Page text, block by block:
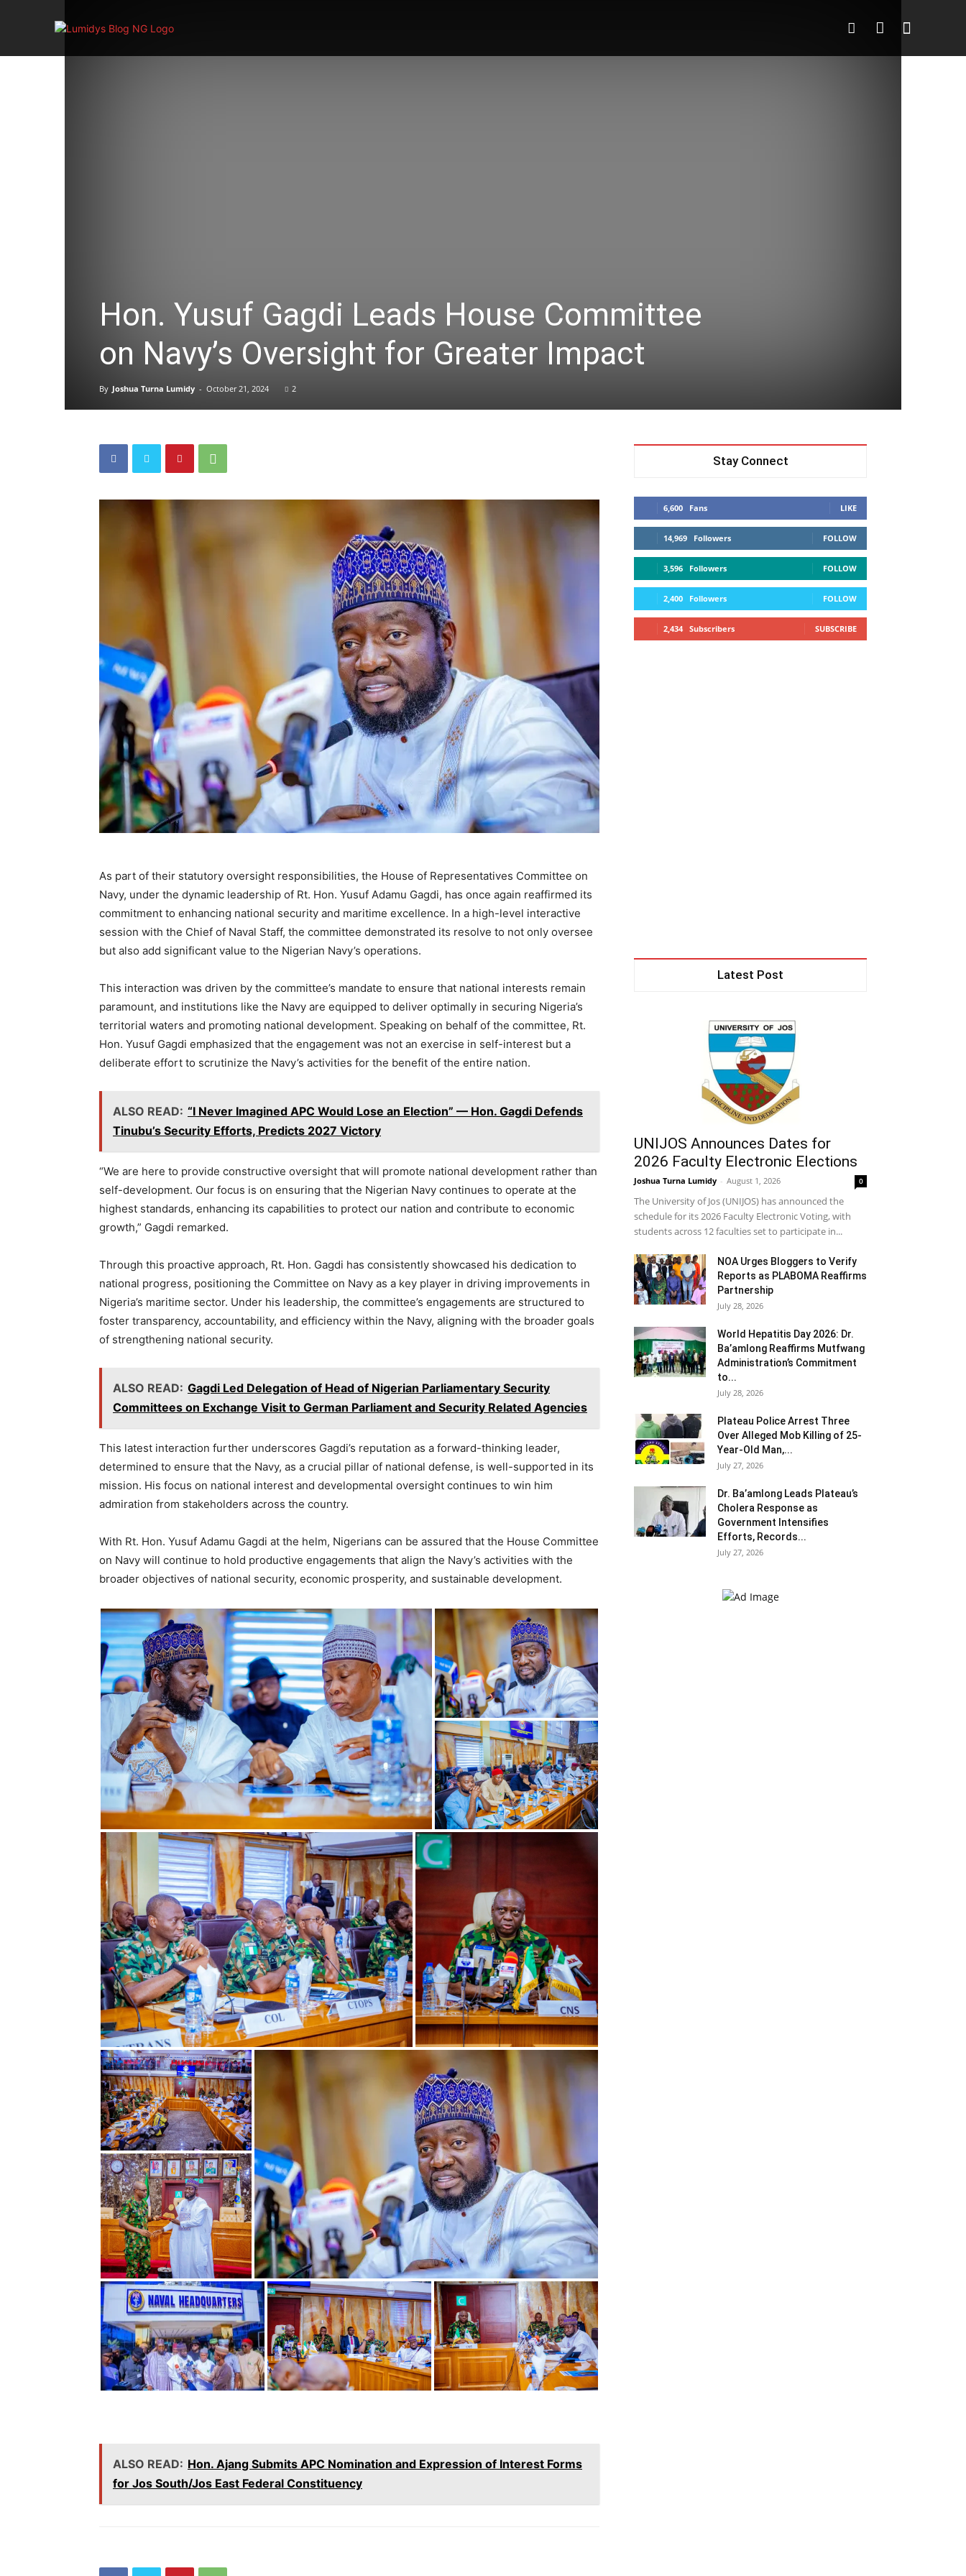
Hon. Yusuf Gagdi Leads House Committee
on Navy’s Oversight for Greater Impact
By Joshua Turna Lumidy - October 21, 2024 2
As part of their statutory oversight responsibilities, the House of Representatives Committee on
Navy, under the dynamic leadership of Rt. Hon. Yusuf Adamu Gagdi, has once again reaffirmed its
commitment to enhancing national security and maritime excellence. In a high-level interactive
session with the Chief of Naval Staff, the committee demonstrated its resolve to not only oversee
but also add significant value to the Nigerian Navy’s operations.
This interaction was driven by the committee’s mandate to ensure that national interests remain
paramount, and institutions like the Navy are equipped to deliver optimally in securing Nigeria’s
territorial waters and promoting national development. Speaking on behalf of the committee, Rt.
Hon. Yusuf Gagdi emphasized that the engagement was not an exercise in self-interest but a
deliberate effort to scrutinize the Navy’s activities for the benefit of the entire nation.
ALSO READ: “I Never Imagined APC Would Lose an Election” — Hon. Gagdi Defends
Tinubu’s Security Efforts, Predicts 2027 Victory
“We are here to provide constructive oversight that will promote national development rather than
self-development. Our focus is on ensuring that the Nigerian Navy continues to operate at the
highest standards, enhancing its capabilities to protect our nation and contribute to economic
growth,” Gagdi remarked.
Through this proactive approach, Rt. Hon. Gagdi has consistently showcased his dedication to
national progress, positioning the Committee on Navy as a key player in driving improvements in
Nigeria’s maritime sector. Under his leadership, the committee’s engagements are structured to
foster transparency, accountability, and efficiency within the Navy, aligning with the broader goals
of strengthening national security.
ALSO READ: Gagdi Led Delegation of Head of Nigerian Parliamentary Security
Committees on Exchange Visit to German Parliament and Security Related Agencies
This latest interaction further underscores Gagdi’s reputation as a forward-thinking leader,
determined to ensure that the Navy, as a crucial pillar of national defense, is well-supported in its
mission. His focus on national interest and developmental oversight continues to win him
admiration from stakeholders across the country.
With Rt. Hon. Yusuf Adamu Gagdi at the helm, Nigerians can be assured that the House Committee
on Navy will continue to hold productive engagements that align the Navy’s activities with the
broader objectives of national security, economic prosperity, and sustainable development.
ALSO READ: Hon. Ajang Submits APC Nomination and Expression of Interest Forms
for Jos South/Jos East Federal Constituency
Stay Connect
6,600 Fans LIKE
14,969 Followers FOLLOW
3,596 Followers FOLLOW
2,400 Followers FOLLOW
2,434 Subscribers SUBSCRIBE
Latest Post
UNIJOS Announces Dates for
2026 Faculty Electronic Elections
Joshua Turna Lumidy - August 1, 2026 0
The University of Jos (UNIJOS) has announced the
schedule for its 2026 Faculty Electronic Voting, with
students across 12 faculties set to participate in...
NOA Urges Bloggers to Verify
Reports as PLABOMA Reaffirms
Partnership
July 28, 2026
World Hepatitis Day 2026: Dr.
Ba’amlong Reaffirms Mutfwang
Administration’s Commitment
to...
July 28, 2026
Plateau Police Arrest Three
Over Alleged Mob Killing of 25-
Year-Old Man,...
July 27, 2026
Dr. Ba’amlong Leads Plateau’s
Cholera Response as
Government Intensifies
Efforts, Records...
July 27, 2026